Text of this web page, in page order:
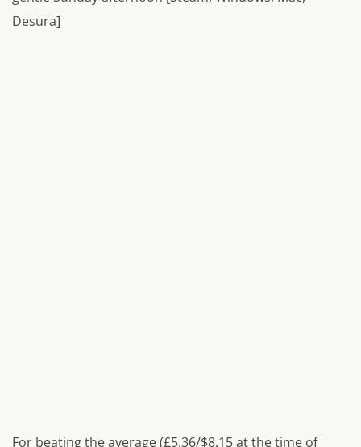
Desura]
For beating the average (£5.36/$8.15 at the time of